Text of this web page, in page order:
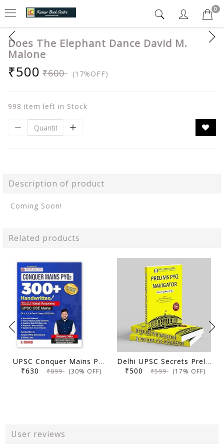
0
Does The Elephant Dance David M.
Malone
₹500 ₹600 (17%OFF)
998 item left in Stock
Description of product
Coming Soon!
Related products
UPSC Conquer Mains PYQs 300+ Handwritten Notes Model Answers Book for UPSC CSE & State PSC Main Exam 2026 | 10 Year Exams PYQ GS General Studies Paper 1, 2, 3, 4
₹630 ₹899 (30% OFF)
Delhi UPSC Secrets Prelims PYQ Navigator, Most Repetitive PYQs, UPSC Civil Services Exam Preparation Book, 2026 Edition
₹500 ₹599 (17% OFF)
User reviews